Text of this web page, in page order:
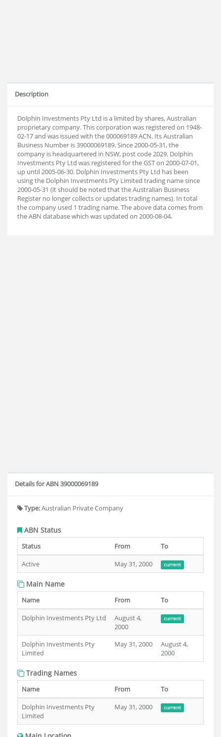
Description
Dolphin Investments Pty Ltd is a limited by shares, Australian
proprietary company. This corporation was registered on 1948-
02-17 and was issued with the 000069189 ACN. Its Australian
Business Number is 39000069189. Since 2000-05-31, the
company is headquartered in NSW, post code 2029. Dolphin
Investments Pty Ltd was registered for the GST on 2000-07-01,
up until 2005-06-30. Dolphin Investments Pty Ltd has been
using the Dolphin Investments Pty Limited trading name since
2000-05-31 (it should be noted that the Australian Business
Register no longer collects or updates trading names). In total
the company used 1 trading name. The above data comes from
the ABN database which was updated on 2000-08-04.
Details for ABN 39000069189
Type:Australian Private Company
ABN Status
Status From
To
Active
May 31, 2000 current
Main Name
Name From
To
Dolphin Investments Pty Ltd
August 4,
2000
current
Dolphin Investments Pty
Limited
May 31, 2000
August 4,
2000
Trading Names
Name From
To
Dolphin Investments Pty
Limited
May 31, 2000 current